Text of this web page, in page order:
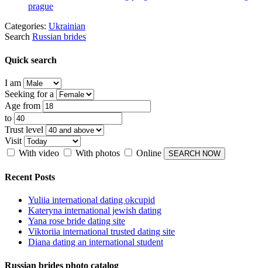
prague
Categories: Ukrainian
Search Russian brides
Quick search
I am
Seeking for a
Age from
to
Trust level
Visit
With video
With photos Online
Recent Posts
Yuliia international dating okcupid
Kateryna international jewish dating
Yana rose bride dating site
Viktoriia international trusted dating site
Diana dating an international student
Russian brides photo catalog